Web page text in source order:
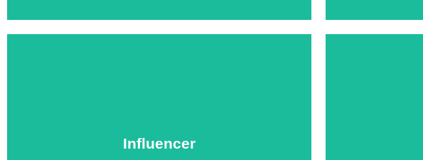
Influencer
experience, ready to share their gifts of leadership one
Share your
morning